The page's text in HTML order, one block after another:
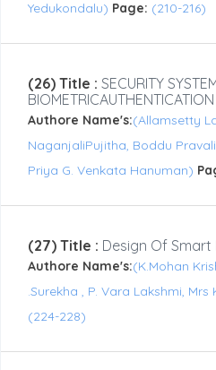
Yedukondalu) Page: (210-216)
(26) Title : SECURITY
Authore Name's:(Allamsetty
NaganjaliPujitha, Boddu
Priya G. Venkata Hanuman)
(27) Title : Design Of Smart
Authore Name's:(K.Mohan
.Surekha , P. Vara Lakshmi,
(224-228)